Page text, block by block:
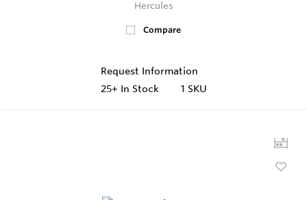
Hercules
Compare
Request Information
25+ In Stock 1 SKU